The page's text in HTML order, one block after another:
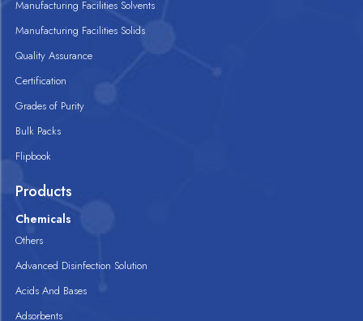
Manufacturing Facilities Solvents
Manufacturing Facilities Solids
Quality Assurance
Certification
Grades of Purity
Bulk Packs
Flipbook
Products
Chemicals
Others
Advanced Disinfection Solution
Acids And Bases
Adsorbents